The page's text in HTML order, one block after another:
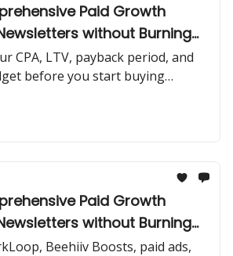
Paid Growth
without Burning
CPA, LTV, payback period, and
before you start buying
lesson teaches the thinking and
Paid Growth
without Burning
Beehiiv Boosts, paid ads,